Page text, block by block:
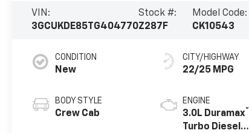
VIN:
3GCUKDE85TG404770
Stock #:
Z287F
Model Code:
CK10543
CONDITION
New
BODY STYLE
Crew Cab
CITY/HIGHWAY
22/25 MPG
ENGINE
3.0L Duramax®
Turbo Diesel